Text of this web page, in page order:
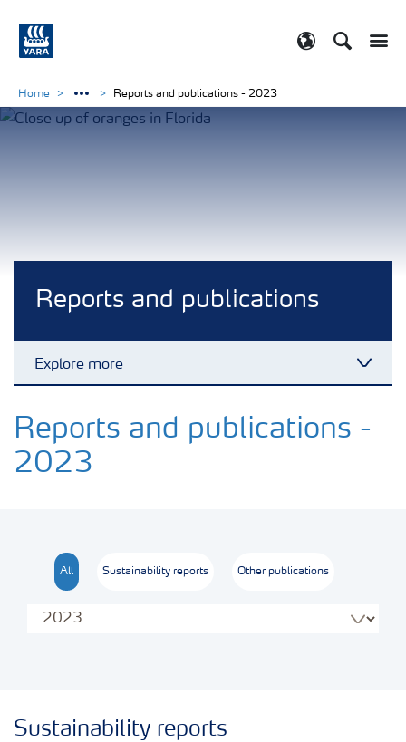
Search
Reports and publications
Explore more
Transforming the food system
Sustainability performance
Our opinions
Home Reports and publications - 2023
Reports and publications -
2023
All Sustainability reports Other publications
Sustainability reports